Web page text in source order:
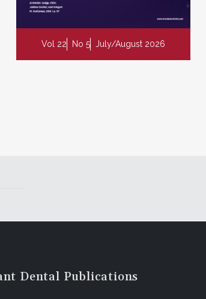
Vol 22 No 5 July/August 2026
Dental Publications